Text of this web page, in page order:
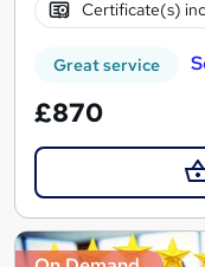
Certificate(s)
Great service
£870